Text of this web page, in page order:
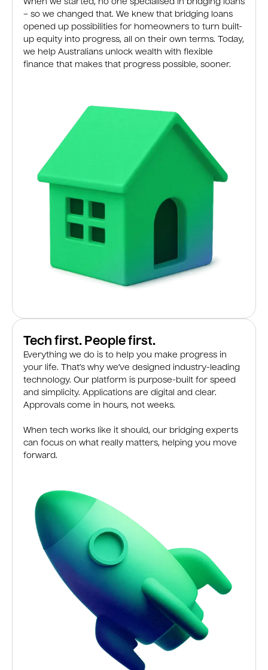
When we started, no one specialised in bridging loans
– so we changed that. We knew that bridging loans
opened up possibilities for homeowners to turn built-
up equity into progress, all on their own terms. Today,
we help Australians unlock wealth with flexible
finance that makes that progress possible, sooner.
Tech first. People first.
Everything we do is to help you make progress in
your life. That’s why we’ve designed industry-leading
technology. Our platform is purpose-built for speed
and simplicity. Applications are digital and clear.
Approvals come in hours, not weeks.
When tech works like it should, our bridging experts
can focus on what really matters, helping you move
forward.